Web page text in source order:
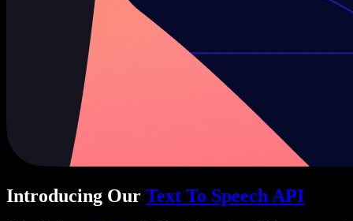
Introducing Our Text To Speech API